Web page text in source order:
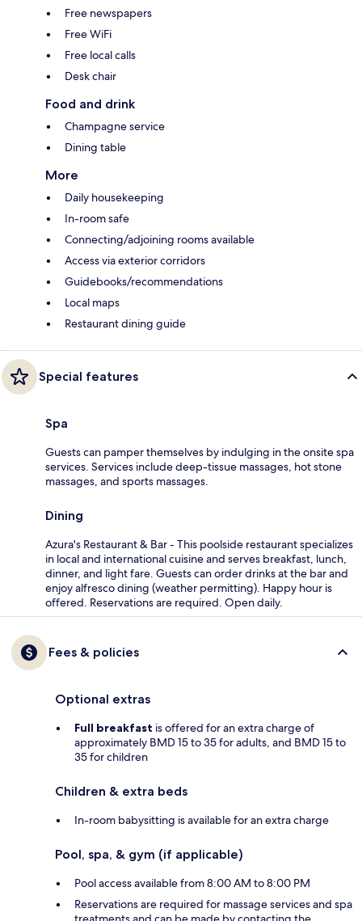
Free newspapers
Free WiFi
Free local calls
Desk chair
Food and drink
Champagne service
Dining table
More
Daily housekeeping
In-room safe
Connecting/adjoining rooms available
Access via exterior corridors
Guidebooks/recommendations
Local maps
Restaurant dining guide
Special features
Spa
Guests can pamper themselves by indulging in the onsite spa
services. Services include deep-tissue massages, hot stone
massages, and sports massages.
Dining
Azura's Restaurant & Bar - This poolside restaurant specializes
in local and international cuisine and serves breakfast, lunch,
dinner, and light fare. Guests can order drinks at the bar and
enjoy alfresco dining (weather permitting). Happy hour is
offered. Reservations are required. Open daily.
Fees & policies
Optional extras
Full breakfast is offered for an extra charge of
approximately BMD 15 to 35 for adults, and BMD 15 to
35 for children
Children & extra beds
In-room babysitting is available for an extra charge
Pool, spa, & gym (if applicable)
Pool access available from 8:00 AM to 8:00 PM
Reservations are required for massage services and spa